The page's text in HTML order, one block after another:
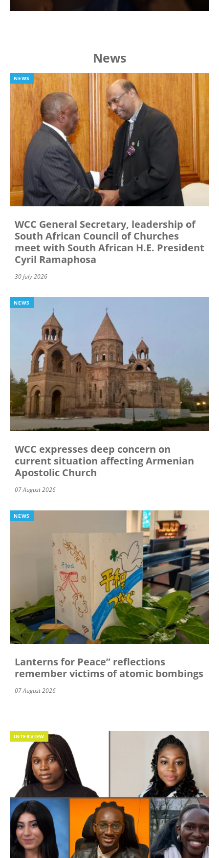
News
NEWS
WCC General Secretary, leadership of
South African Council of Churches
meet with South African H.E. President
Cyril Ramaphosa
30 July 2026
NEWS
WCC expresses deep concern on
current situation affecting Armenian
Apostolic Church
07 August 2026
NEWS
Lanterns for Peace” reflections
remember victims of atomic bombings
07 August 2026
INTERVIEW